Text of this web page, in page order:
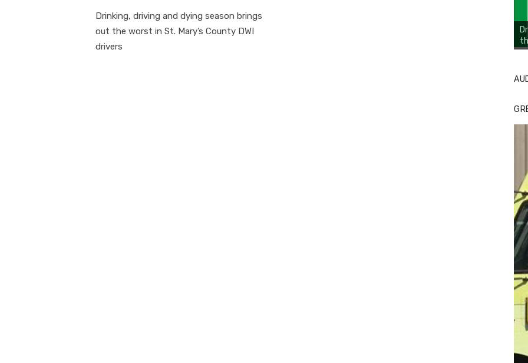
Drinking, driving and dying season brings
out the worst in St. Mary’s County DWI
drivers